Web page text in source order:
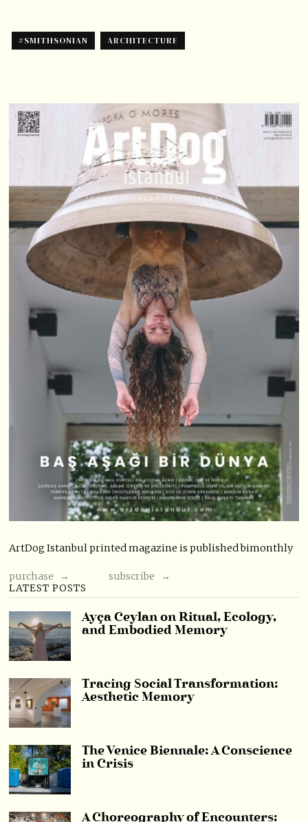
#SMITHSONIAN ARCHITECTURE
ArtDog Istanbul printed magazine is published bimonthly
purchase →
subscribe →
LATEST POSTS
Ayça Ceylan on Ritual, Ecology,
and Embodied Memory
Tracing Social Transformation:
Aesthetic Memory
The Venice Biennale: A Conscience
in Crisis
A Choreography of Encounters: